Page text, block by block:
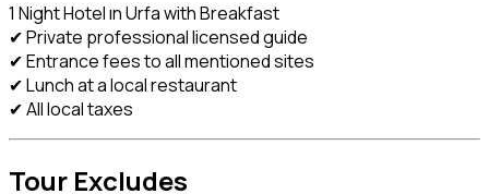
1 Night Hotel ın Urfa with Breakfast
✔ Private professional licensed guide
✔ Entrance fees to all mentioned sites
✔ Lunch at a local restaurant
✔ All local taxes
Tour Excludes